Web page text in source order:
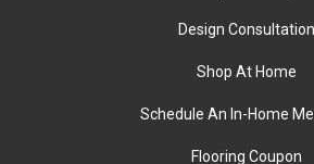
Design Consultation
Shop At Home
Schedule An In-Home
Flooring Coupon